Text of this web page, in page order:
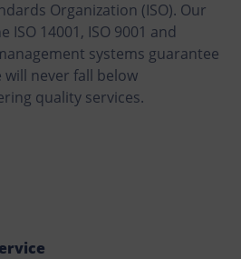
Organization (ISO). Our
14001, ISO 9001 and
systems guarantee
never fall below
quality services.